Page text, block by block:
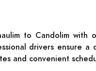
to Candolim
drivers ensure
and convenient